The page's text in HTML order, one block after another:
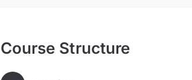
Course Structure